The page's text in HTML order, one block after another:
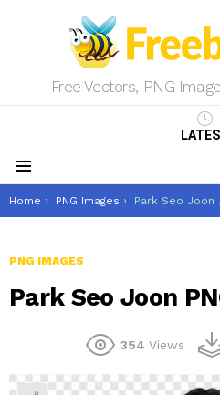
Free Vectors, PNG
You are here:
Home PNG Images Park Seo Joon PNG
PNG IMAGES
Park Seo Joon
354 Views